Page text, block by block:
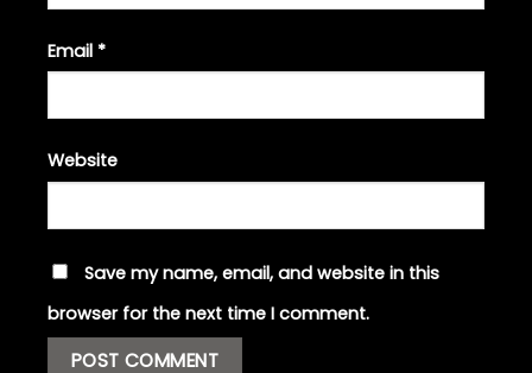
Email *
Website
Save my name, email, and website in this
browser for the next time I comment.